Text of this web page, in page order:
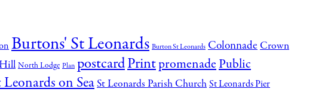
Burtons' St Leonards Burton St Leonards ColonnadeCrown
North Lodge Plan postcardPrintpromenadePublic
Leonards on SeaSt Leonards Parish ChurchSt Leonards Pier